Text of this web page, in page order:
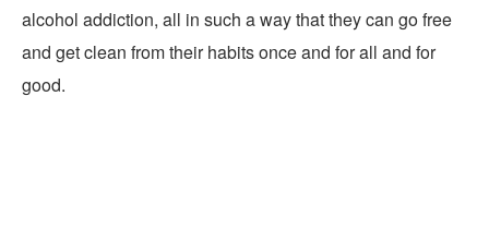
alcohol addiction, all in such a way that they can go free
and get clean from their habits once and for all and for
good.